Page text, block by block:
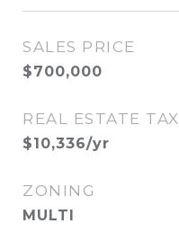
SALES PRICE
$700,000
REAL ESTATE TAX
$10,336/yr
ZONING
MULTI